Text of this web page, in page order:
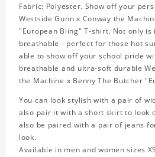
Fabric: Polyester. Show off your
Westside Gunn x Conway the
"European Bling" T-shirt. Not only
breathable - perfect for those hot
able to show off your school pride
breathable and ultra-soft durable
the Machine x Benny The Butcher
You can look stylish with a pair of
also pair it with a short skirt to look
also be paired with a pair of jeans
look.
Available in men and women sizes